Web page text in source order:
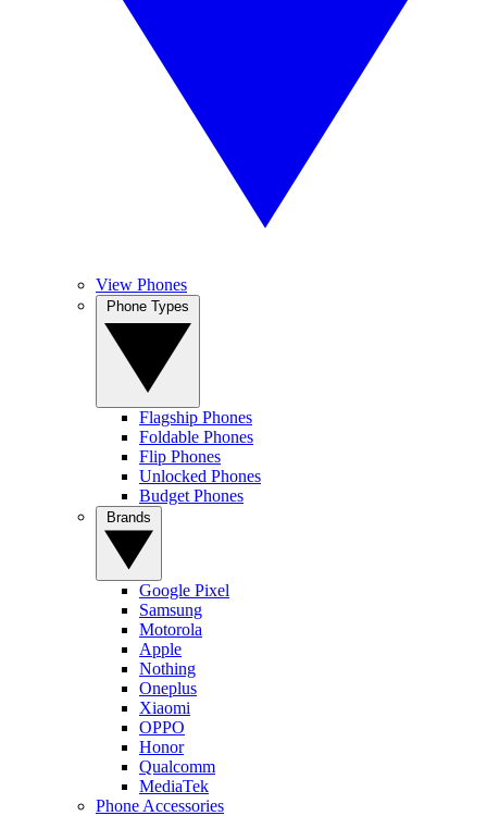
View Phones
Flagship Phones
Foldable Phones
Flip Phones
Unlocked Phones
Budget Phones
Google Pixel
Samsung
Motorola
Apple
Nothing
Oneplus
Xiaomi
OPPO
Honor
Qualcomm
MediaTek
Phone Accessories